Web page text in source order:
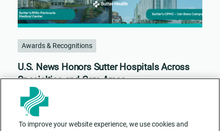
Awards & Recognitions
U.S. News Honors Sutter Hospitals Across
Specialties and Care Areas
To improve your website experience, we use cookies and